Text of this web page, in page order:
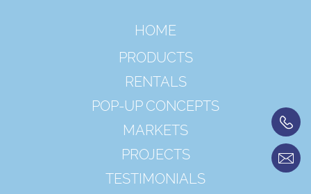
HOME
PRODUCTS
RENTALS
POP-UP CONCEPTS
MARKETS
PROJECTS
TESTIMONIALS